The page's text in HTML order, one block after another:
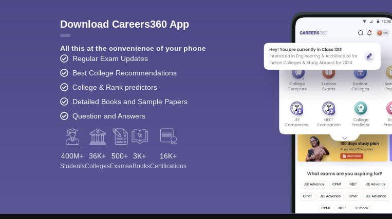
Download Careers360 App
All this at the convenience of your phone
Regular Exam Updates
Best College Recommendations
College & Rank predictors
Detailed Books and Sample Papers
Question and Answers
400M+
Students
36K+
Colleges
500+
Exams
3K+
eBooks
16K+
Certifications